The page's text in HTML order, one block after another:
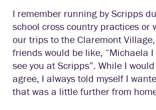
I remember running by Scripps
school cross country practices or
our trips to the Claremont
friends would be like, “Michaela
see you at Scripps”. While I
agree, I always told myself I
that was a little further from